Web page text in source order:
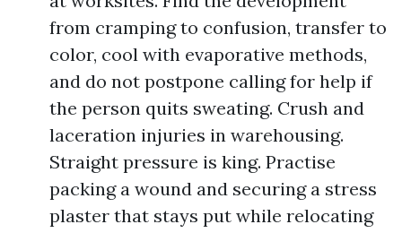
from cramping to confusion, transfer to
color, cool with evaporative methods,
and do not postpone calling for help if
the person quits sweating. Crush and
laceration injuries in warehousing.
Straight pressure is king. Practise
packing a wound and securing a stress
plaster that stays put while relocating